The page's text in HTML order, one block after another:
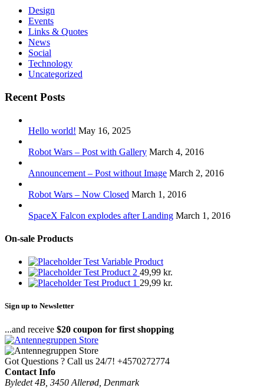
Design
Events
Links & Quotes
News
Social
Technology
Uncategorized
Recent Posts
Hello world! May 16, 2025
Robot Wars – Post with Gallery March 4, 2016
Announcement – Post without Image March 2, 2016
Robot Wars – Now Closed March 1, 2016
SpaceX Falcon explodes after Landing March 1, 2016
On-sale Products
Test Variable Product
Test Product 2 49,99 kr.
Test Product 1 29,99 kr.
Sign up to Newsletter
...and receive $20 coupon for first shopping
Got Questions ? Call us 24/7! +4570272774
Contact Info
Byledet 4B, 3450 Allerød, Denmark